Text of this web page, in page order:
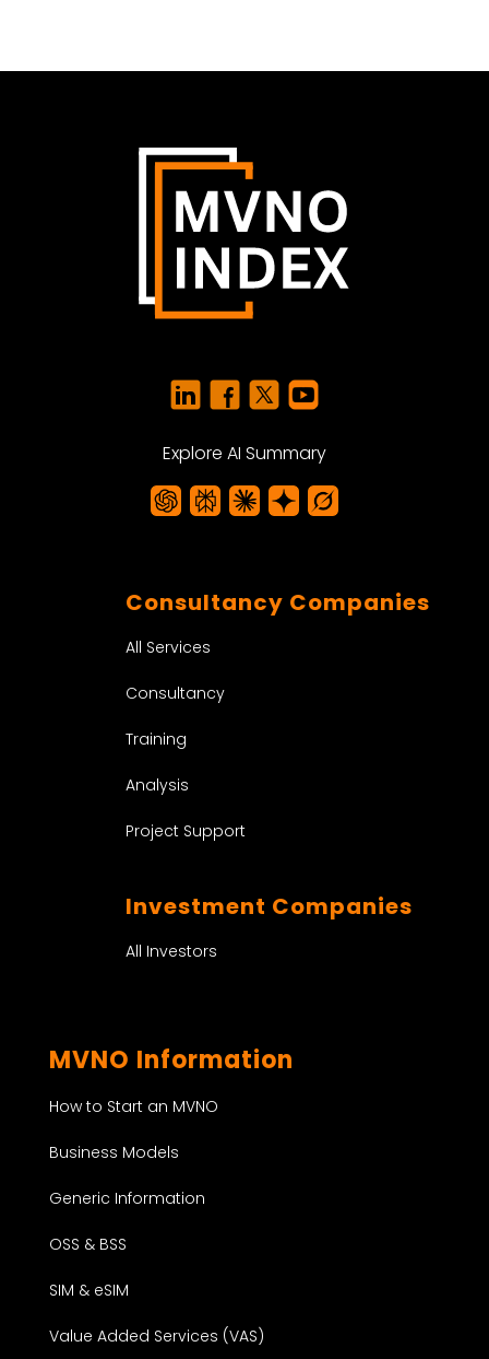
Explore AI Summary
Consultancy Companies
All Services
Consultancy
Training
Analysis
Project Support
Investment Companies
All Investors
MVNO Information
How to Start an MVNO
Business Models
Generic Information
OSS & BSS
SIM & eSIM
Value Added Services (VAS)